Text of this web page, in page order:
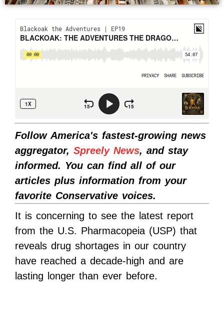
Follow America's fastest-growing news
aggregator, Spreely News, and stay
informed. You can find all of our
articles plus information from your
favorite Conservative voices.
It is concerning to see the latest report
from the U.S. Pharmacopeia (USP) that
reveals drug shortages in our country
have reached a decade-high and are
lasting longer than ever before.